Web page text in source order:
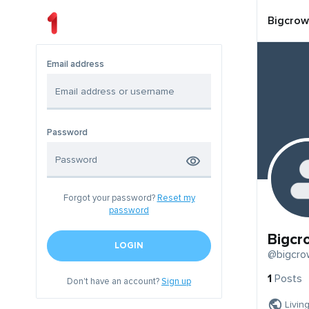
Email address
Password
Forgot your password? Reset my
password
LOGIN
Don't have an account?Sign up
Bigcrow
1 Posts